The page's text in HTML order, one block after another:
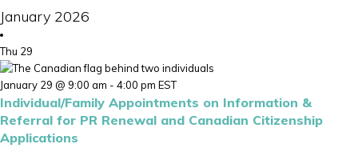
January 2026
Thu 29
January 29 @ 9:00 am - 4:00 pm EST
Individual/Family Appointments on Information &
Referral for PR Renewal and Canadian Citizenship
Applications